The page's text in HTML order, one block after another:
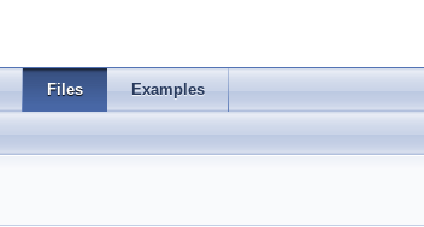
Files Examples